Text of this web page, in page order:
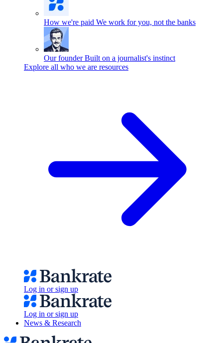
How we're paid We work for you, not the banks
Our founder Built on a journalist's instinct
Explore all who we are resources
Log in or sign up
Log in or sign up
News & Research